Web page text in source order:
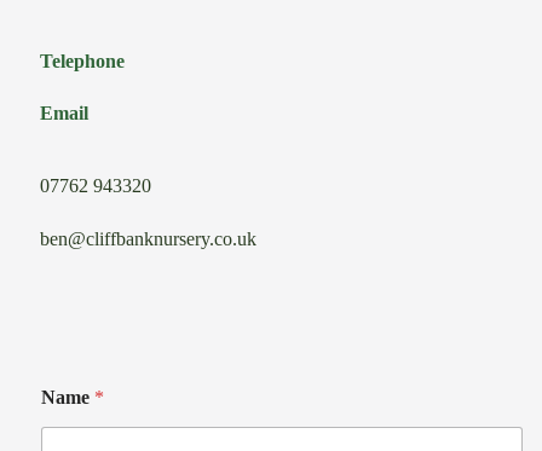
Telephone
Email
07762 943320
ben@cliffbanknursery.co.uk
Name *